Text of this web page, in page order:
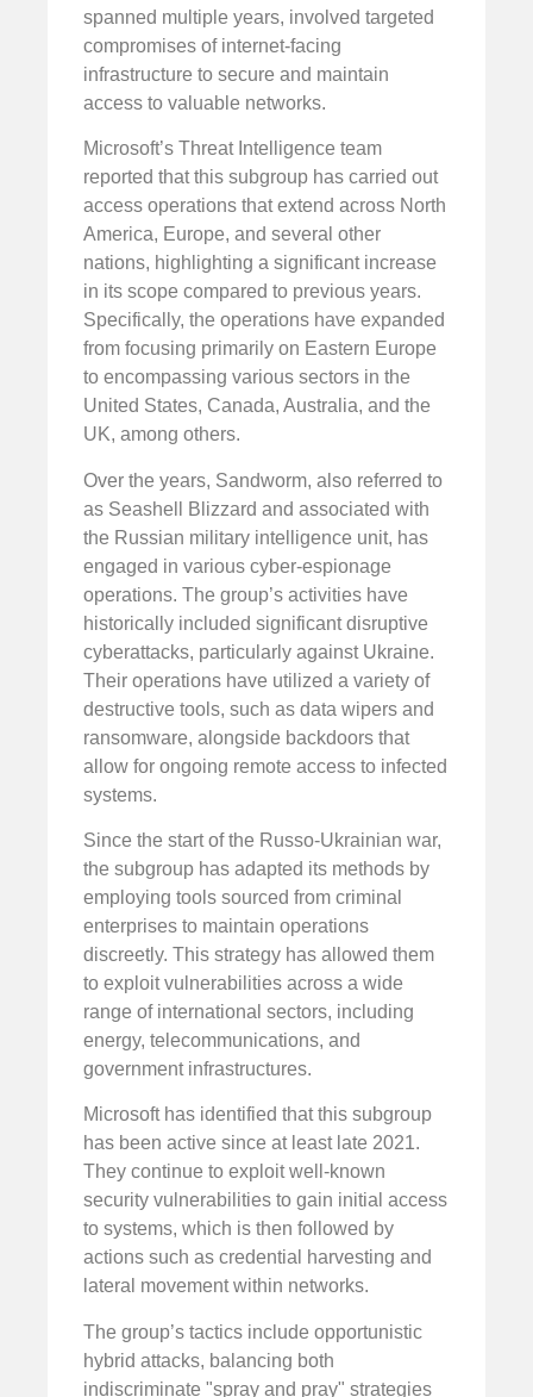
spanned multiple years, involved targeted
compromises of internet-facing
infrastructure to secure and maintain
access to valuable networks.
Microsoft’s Threat Intelligence team
reported that this subgroup has carried out
access operations that extend across North
America, Europe, and several other
nations, highlighting a significant increase
in its scope compared to previous years.
Specifically, the operations have expanded
from focusing primarily on Eastern Europe
to encompassing various sectors in the
United States, Canada, Australia, and the
UK, among others.
Over the years, Sandworm, also referred to
as Seashell Blizzard and associated with
the Russian military intelligence unit, has
engaged in various cyber-espionage
operations. The group’s activities have
historically included significant disruptive
cyberattacks, particularly against Ukraine.
Their operations have utilized a variety of
destructive tools, such as data wipers and
ransomware, alongside backdoors that
allow for ongoing remote access to infected
systems.
Since the start of the Russo-Ukrainian war,
the subgroup has adapted its methods by
employing tools sourced from criminal
enterprises to maintain operations
discreetly. This strategy has allowed them
to exploit vulnerabilities across a wide
range of international sectors, including
energy, telecommunications, and
government infrastructures.
Microsoft has identified that this subgroup
has been active since at least late 2021.
They continue to exploit well-known
security vulnerabilities to gain initial access
to systems, which is then followed by
actions such as credential harvesting and
lateral movement within networks.
The group’s tactics include opportunistic
hybrid attacks, balancing both
indiscriminate "spray and pray" strategies